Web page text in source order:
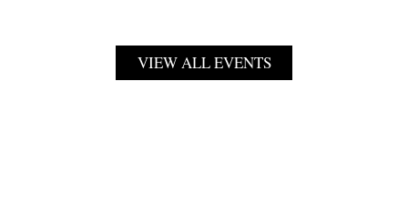
VIEW ALL EVENTS